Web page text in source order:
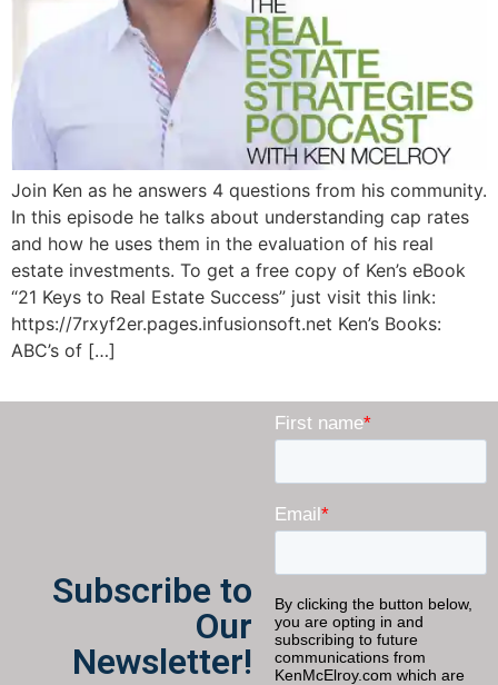
Join Ken as he answers 4 questions from his community.
In this episode he talks about understanding cap rates
and how he uses them in the evaluation of his real
estate investments. To get a free copy of Ken’s eBook
“21 Keys to Real Estate Success” just visit this link:
https://7rxyf2er.pages.infusionsoft.net Ken’s Books:
ABC’s of […]
Subscribe to
Our
Newsletter!